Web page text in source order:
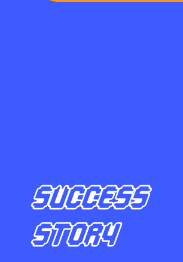
SUCCESS
STORY